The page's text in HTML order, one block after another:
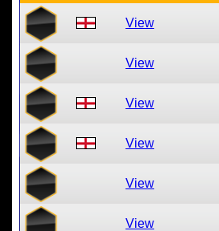
View
View
View
View
View
View